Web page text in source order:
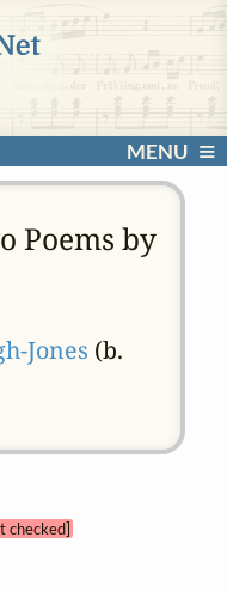
MENU
Poems by
Jones (b.
checked]